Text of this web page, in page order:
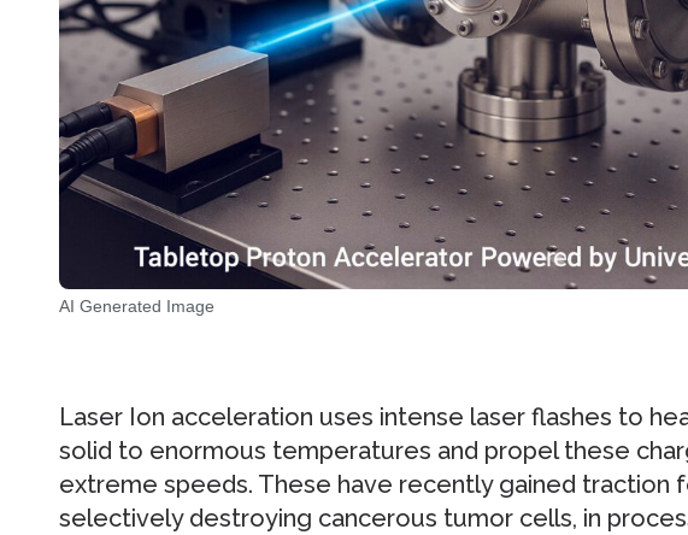
AI Generated Image
Laser Ion acceleration uses intense laser flashes to
solid to enormous temperatures and propel these
extreme speeds. These have recently gained traction
selectively destroying cancerous tumor cells, in